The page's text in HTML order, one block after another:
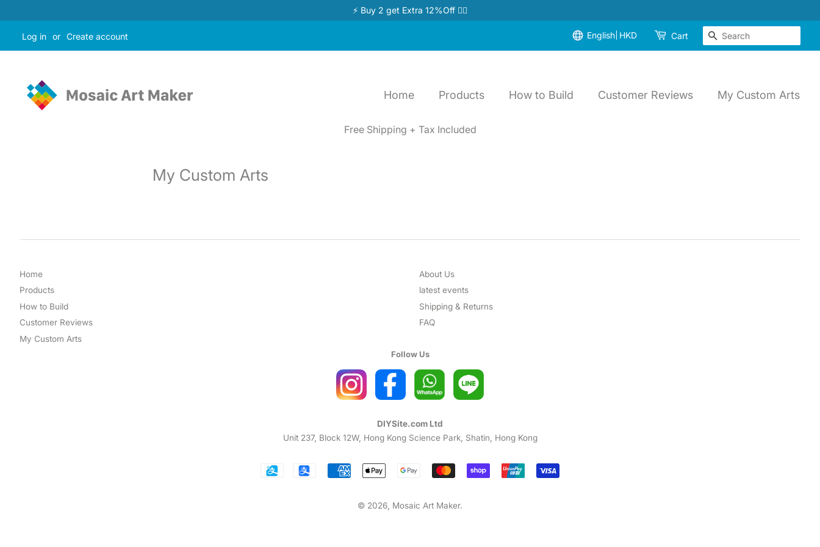
⚡ Buy 2 get Extra 12%Off 👉🏻
Log in or Create account English HKD Cart Search
Home Products How to Build Customer Reviews My Custom Arts
Free Shipping + Tax Included
My Custom Arts
Home
Products
How to Build
Customer Reviews
My Custom Arts
About Us
latest events
Shipping & Returns
FAQ
Follow Us
DIYSite.com Ltd
Unit 237, Block 12W, Hong Kong Science Park, Shatin, Hong Kong
Payment
© 2026, Mosaic Art Maker.